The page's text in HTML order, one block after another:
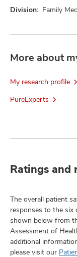
Division: Family
More about
My research profile
PureExperts
Ratings and
The overall patient
responses to the six
shown below from
Assessment of
additional
please visit our